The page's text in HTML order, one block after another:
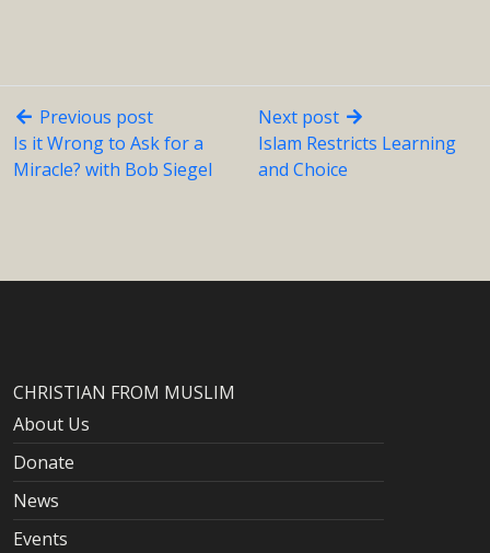
Previous post
Is it Wrong to Ask for a
Miracle? with Bob Siegel
Next post
Islam Restricts Learning
and Choice
CHRISTIAN FROM MUSLIM
About Us
Donate
News
Events